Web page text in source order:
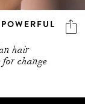
hair
for change